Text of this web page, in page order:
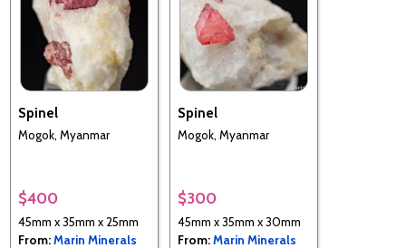
Spinel
Mogok, Myanmar
$400
45mm x 35mm x 25mm
From:Marin Minerals
Spinel
Mogok, Myanmar
$300
45mm x 35mm x 30mm
From:Marin Minerals